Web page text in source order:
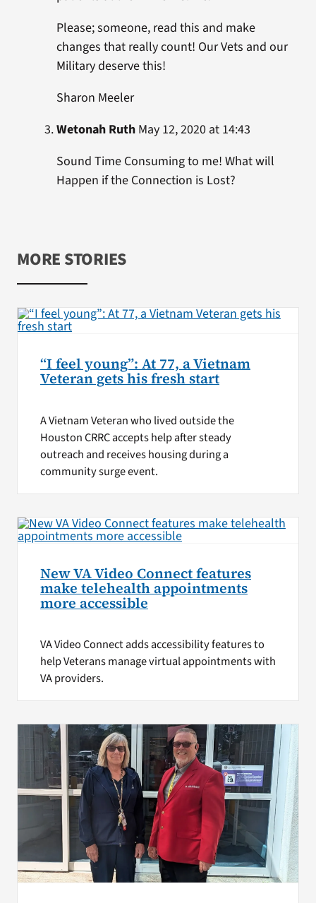
Please; someone, read this and make
changes that really count! Our Vets and our
Military deserve this!
Sharon Meeler
Wetonah RuthMay 12, 2020 at 14:43
Sound Time Consuming to me! What will
Happen if the Connection is Lost?
MORE STORIES
“I feel young”: At 77, a Vietnam
Veteran gets his fresh start
A Vietnam Veteran who lived outside the
Houston CRRC accepts help after steady
outreach and receives housing during a
community surge event.
New VA Video Connect features
make telehealth appointments
more accessible
VA Video Connect adds accessibility features to
help Veterans manage virtual appointments with
VA providers.